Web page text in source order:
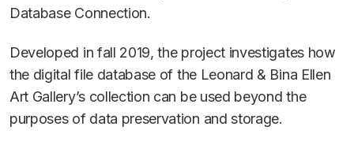
Database Connection.
Developed in fall 2019, the project investigates how
the digital file database of the Leonard & Bina Ellen
Art Gallery’s collection can be used beyond the
purposes of data preservation and storage.